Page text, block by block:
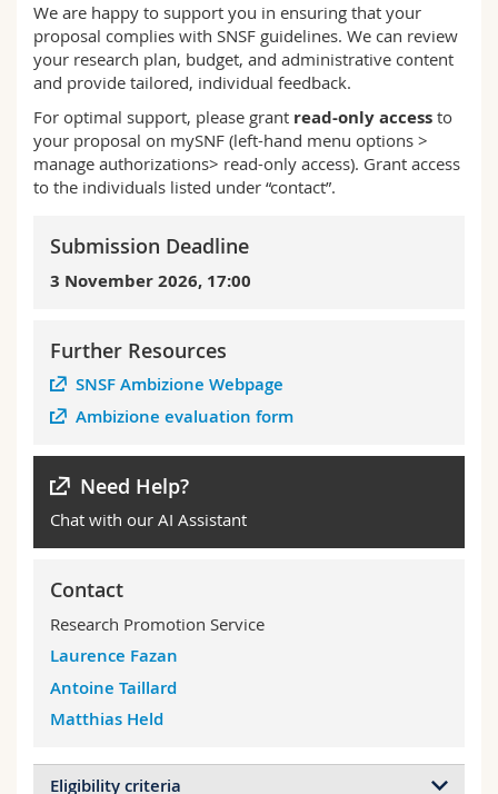
We are happy to support you in ensuring that your
proposal complies with SNSF guidelines. We can review
your research plan, budget, and administrative content
and provide tailored, individual feedback.
For optimal support, please grant read-only access to
your proposal on mySNF (left-hand menu options >
manage authorizations> read-only access). Grant access
to the individuals listed under “contact”.
Submission Deadline
3 November2026, 17:00
Further Resources
SNSF Ambizione Webpage
Ambizione evaluation form
Need Help?
Chat with our AI Assistant
Contact
Research Promotion Service
Laurence Fazan
Antoine Taillard
Matthias Held
Eligibility criteria